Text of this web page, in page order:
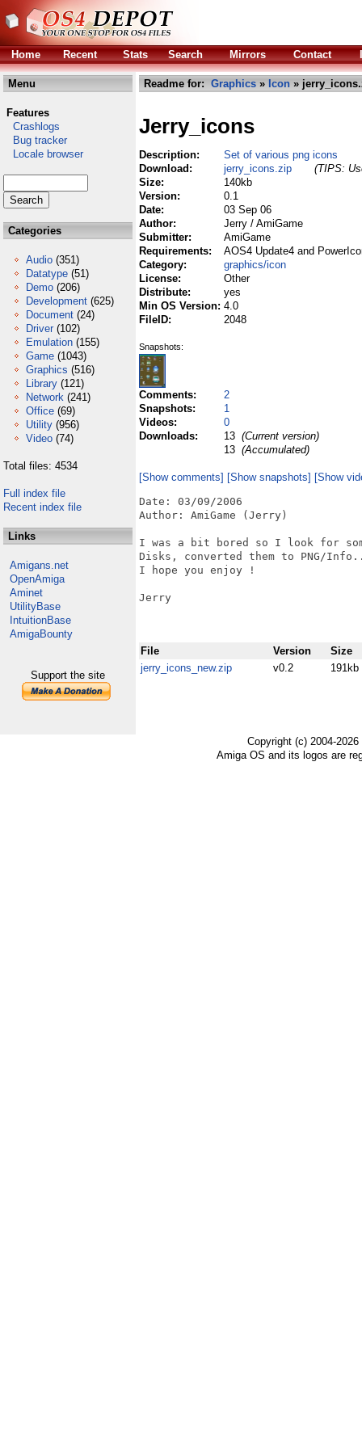
Home Recent Stats Search Mirrors Contact
Menu
Features
Crashlogs
Bug tracker
Locale browser
Categories
Audio (351)
Datatype (51)
Demo (206)
Development (625)
Document (24)
Driver (102)
Emulation (155)
Game (1043)
Graphics (516)
Library (121)
Network (241)
Office (69)
Utility (956)
Video (74)
Total files: 4534
Full index file
Recent index file
Links
Amigans.net
OpenAmiga
Aminet
UtilityBase
IntuitionBase
AmigaBounty
Support the site
Readme for: Graphics » Icon »
Jerry_icons
Description:
Set of various png icons
Download:
jerry_icons.zip
(TIPS:
Size:
140kb
Version:
0.1
Date:
03 Sep 06
Author:
Jerry / AmiGame
Submitter:
AmiGame
Requirements:
AOS4 Update4 and
Category:
graphics/icon
License:
Other
Distribute:
yes
Min OS Version: 4.0
FileID:
2048
Snapshots:
Comments:
2
Snapshots:
1
Videos:
0
Downloads:
13 (Current version)
13 (Accumulated)
[Show comments] [Show snapshots] [Show
Date: 03/09/2006
Author: AmiGame (Jerry)
I was a bit bored so I look for
Disks, converted them to PNG/
I hope you enjoy !
Jerry
File Version
Size
jerry_icons_new.zip
v0.2 191kb
Copyright (c) 2004-
Amiga OS and its logos are